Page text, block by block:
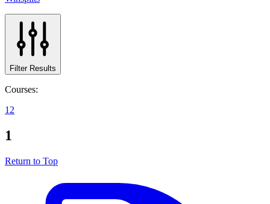
Filter Results
Courses:
1 2
1
Return to Top